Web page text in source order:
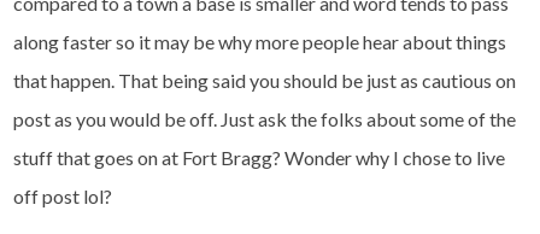
along faster so it may be why more people hear about things
that happen. That being said you should be just as cautious on
post as you would be off. Just ask the folks about some of the
stuff that goes on at Fort Bragg? Wonder why I chose to live
off post lol?